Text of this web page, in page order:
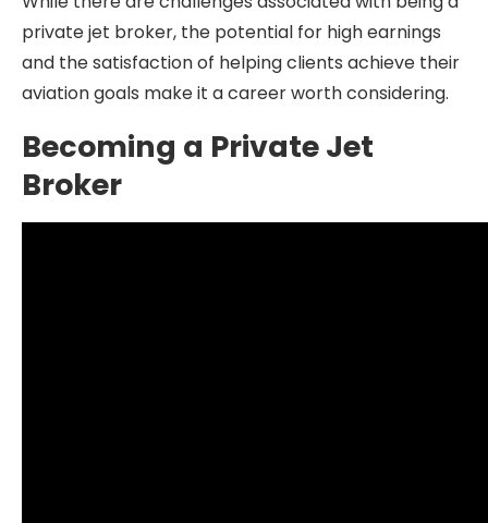
private jet broker, the potential for high earnings
and the satisfaction of helping clients achieve their
aviation goals make it a career worth considering.
Becoming a Private Jet
Broker